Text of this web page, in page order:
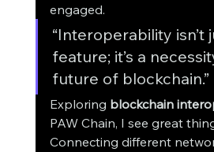
engaged.
“Interoperability isn’t
feature; it’s a
future of blockchain.”
Exploring blockchain
PAW Chain, I see great
Connecting different